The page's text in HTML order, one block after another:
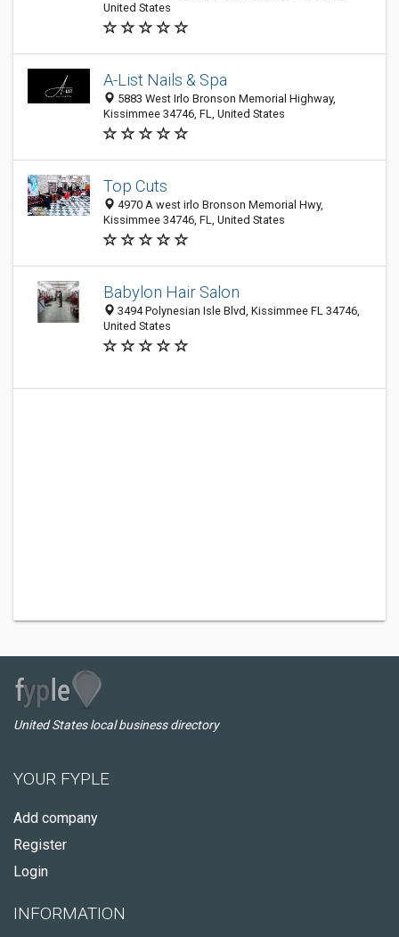
United States
A-List Nails & Spa
5883 West Irlo Bronson Memorial Highway,
Kissimmee 34746, FL, United States
Top Cuts
4970 A west irlo Bronson Memorial Hwy,
Kissimmee 34746, FL, United States
Babylon Hair Salon
3494 Polynesian Isle Blvd, Kissimmee FL 34746,
United States
United States local business directory
YOUR FYPLE
Add company
Register
Login
INFORMATION